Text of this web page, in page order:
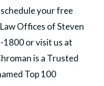
your free
Offices of Steven
1800 or visit us at
is a Trusted
Top 100